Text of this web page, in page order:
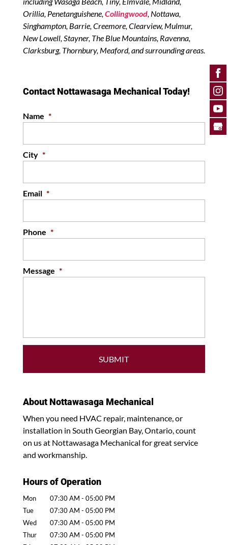
Orillia, Penetanguishene,Collingwood, Nottawa,
Singhampton, Barrie, Creemore, Clearview, Mulmur,
New Lowell, Stayner, The Blue Mountains, Ravenna,
Clarksburg, Thornbury, Meaford, and surrounding areas.
Contact Nottawasaga Mechanical Today!
Name *
City *
Email *
Phone *
Message *
About Nottawasaga Mechanical
When you need HVAC repair, maintenance, or
installation in South Georgian Bay, Ontario, count
on us at Nottawasaga Mechanical for great service
and workmanship.
Hours of Operation
Mon 07:30 AM - 05:00 PM
Tue
07:30 AM - 05:00 PM
Wed
07:30 AM - 05:00 PM
Thur
07:30 AM - 05:00 PM